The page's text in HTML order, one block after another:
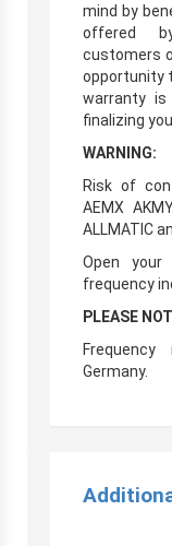
mind by
offered
customers
opportunity
warranty
finalizing
WARNING:
Risk of
AEMX
ALLMATIC
Open
frequency
PLEASE
Germany.